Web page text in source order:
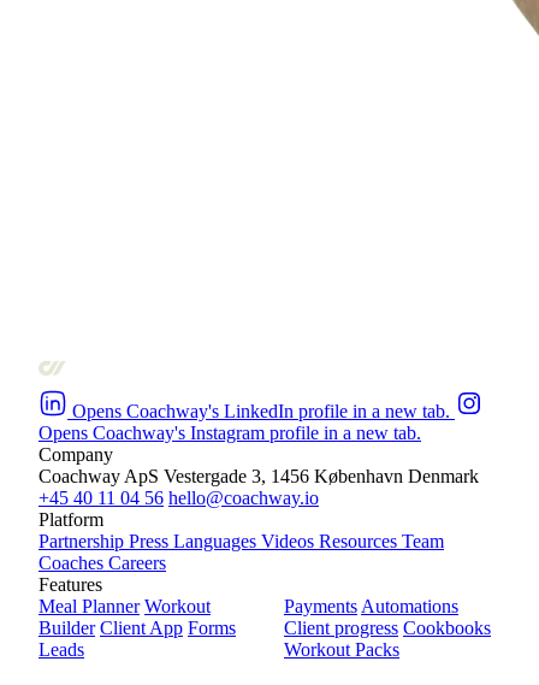
Opens Coachway's LinkedIn profile in a new tab.
Opens Coachway's Instagram profile in a new tab.
Company
Coachway ApS Vestergade 3, 1456 København Denmark
+45 40 11 04 56 hello@coachway.io
Platform
Partnership Press Languages Videos Resources Team
Coaches Careers
Features
Meal Planner Workout
Builder Client App Forms
Leads
PaymentsAutomations
Client progress Cookbooks
Workout Packs